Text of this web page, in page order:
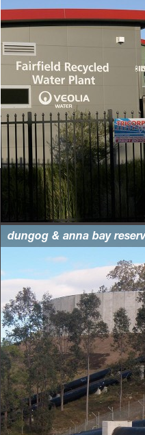
dungog & anna bay